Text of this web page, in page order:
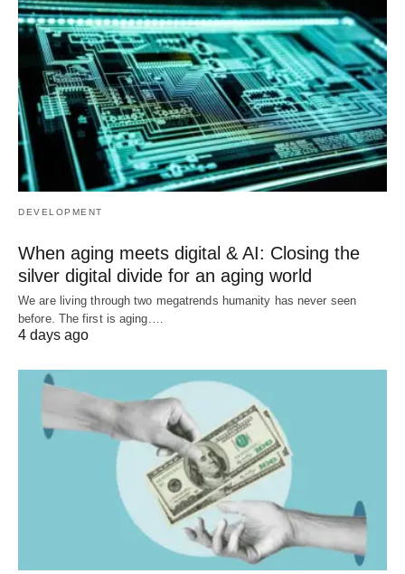
DEVELOPMENT
When aging meets digital & AI: Closing the
silver digital divide for an aging world
We are living through two megatrends humanity has never seen
before. The first is aging.…
4 days ago